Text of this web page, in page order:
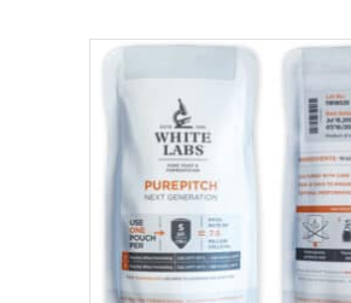
ADD TO CART